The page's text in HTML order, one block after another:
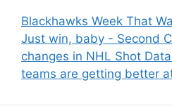
Blackhawks Week That
Just win, baby - Second
changes in NHL Shot
teams are getting better